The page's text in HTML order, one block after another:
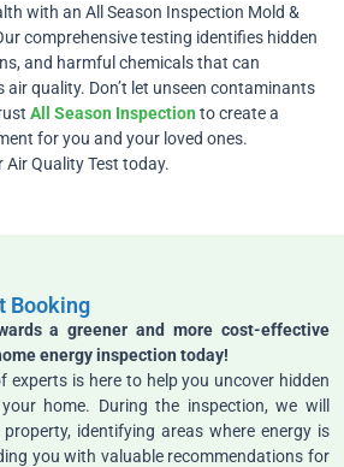
with an All Season Inspection Mold &
comprehensive testing identifies hidden
and harmful chemicals that can
air quality. Don’t let unseen contaminants
All Season Inspection to create a
for you and your loved ones.
Quality Test today.
Booking
a greener and more cost-effective
energy inspection today!
experts is here to help you uncover hidden
home. During the inspection, we will
identifying areas where energy is
you with valuable recommendations for